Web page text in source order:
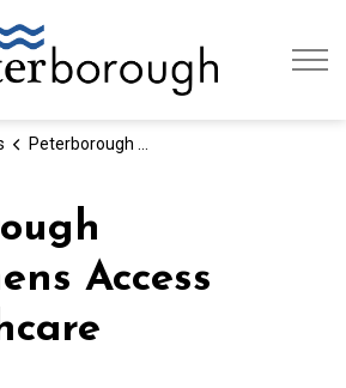
Peterborough Strengthens Access to Healthcare
Access